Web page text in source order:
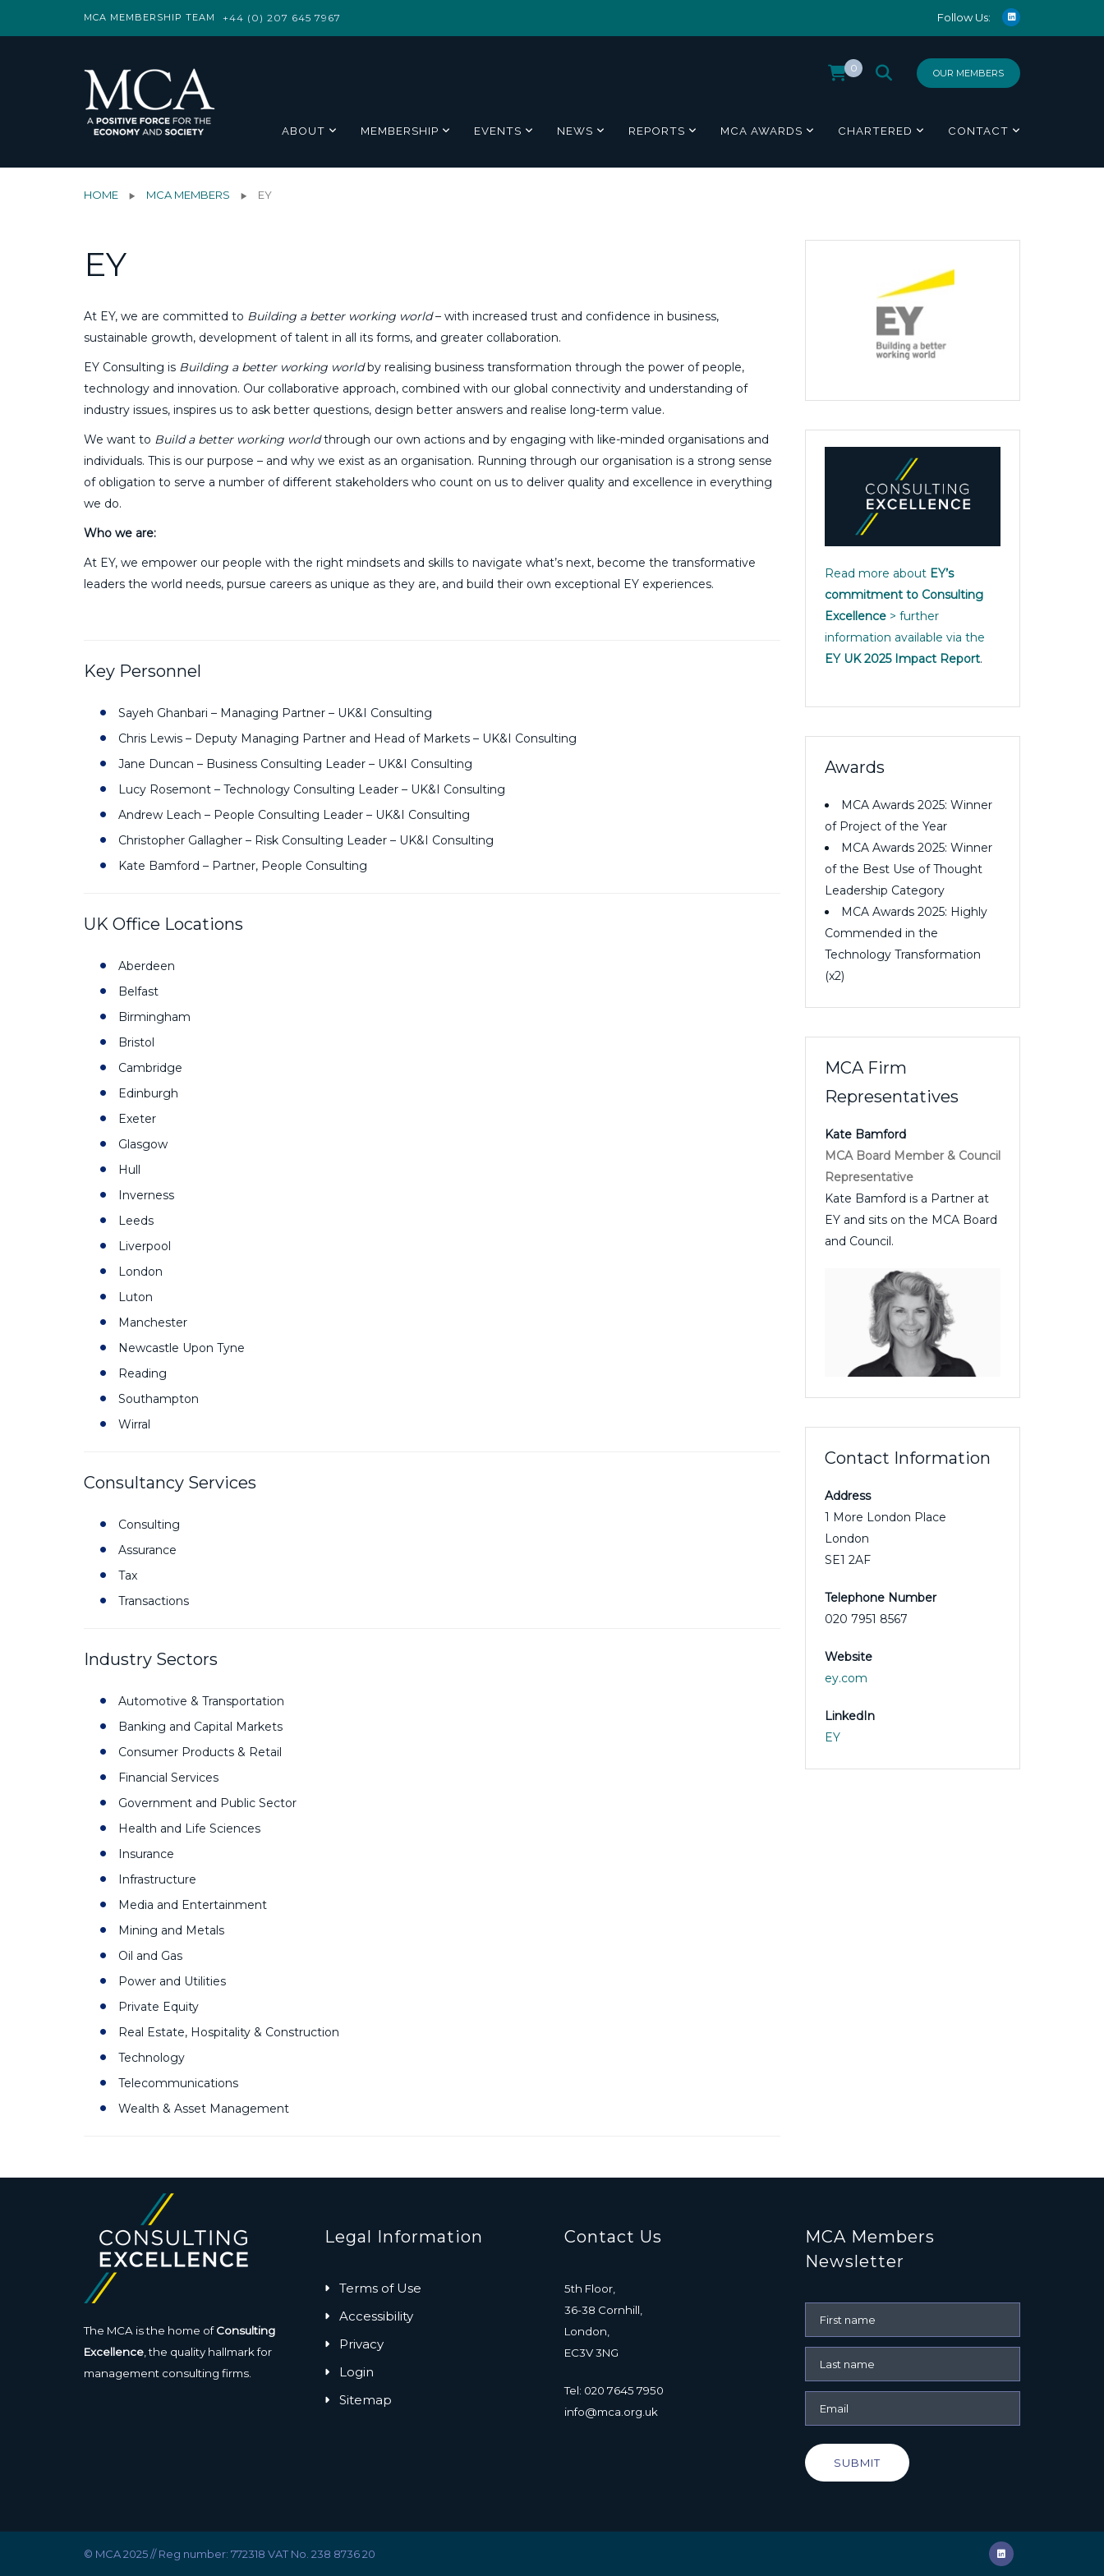
MCA MEMBERSHIP TEAM +44 (0) 207 645 7967 Follow Us:
OUR MEMBERS
0
ABOUT MEMBERSHIP EVENTS NEWS REPORTS MCA AWARDS CHARTERED CONTACT
HOME MCA MEMBERS EY
EY
At EY, we are committed to Building a better working world– with increased trust and confidence in business,
sustainable growth, development of talent in all its forms, and greater collaboration.
EY Consulting is Building a better working worldby realising business transformation through the power of people,
technology and innovation. Our collaborative approach, combined with our global connectivity and understanding of
industry issues, inspires us to ask better questions, design better answers and realise long-term value.
We want to Build a better working worldthrough our own actions and by engaging with like-minded organisations and
individuals. This is our purpose – and why we exist as an organisation. Running through our organisation is a strong sense
of obligation to serve a number of different stakeholders who count on us to deliver quality and excellence in everything
we do.
Who we are:
At EY, we empower our people with the right mindsets and skills to navigate what’s next, become the transformative
leaders the world needs, pursue careers as unique as they are, and build their own exceptional EY experiences.
Key Personnel
Sayeh Ghanbari – Managing Partner – UK&I Consulting
Chris Lewis – Deputy Managing Partner and Head of Markets – UK&I Consulting
Jane Duncan – Business Consulting Leader – UK&I Consulting
Lucy Rosemont – Technology Consulting Leader – UK&I Consulting
Andrew Leach – People Consulting Leader – UK&I Consulting
Christopher Gallagher – Risk Consulting Leader – UK&I Consulting
Kate Bamford – Partner, People Consulting
UK Office Locations
Aberdeen
Belfast
Birmingham
Bristol
Cambridge
Edinburgh
Exeter
Glasgow
Hull
Inverness
Leeds
Liverpool
London
Luton
Manchester
Newcastle Upon Tyne
Reading
Southampton
Wirral
Consultancy Services
Consulting
Assurance
Tax
Transactions
Industry Sectors
Automotive & Transportation
Banking and Capital Markets
Consumer Products & Retail
Financial Services
Government and Public Sector
Health and Life Sciences
Insurance
Infrastructure
Media and Entertainment
Mining and Metals
Oil and Gas
Power and Utilities
Private Equity
Real Estate, Hospitality & Construction
Technology
Telecommunications
Wealth & Asset Management
Read more about EY’s
commitment to Consulting
Excellence> further
information available via the
EY UK 2025 Impact Report.
Awards
MCA Awards 2025: Winner
of Project of the Year
MCA Awards 2025: Winner
of the Best Use of Thought
Leadership Category
MCA Awards 2025: Highly
Commended in the
Technology Transformation
(x2)
MCA Firm
Representatives
Kate Bamford
MCA Board Member & Council
Representative
Kate Bamford is a Partner at
EY and sits on the MCA Board
and Council.
Contact Information
Address
1 More London Place
London
SE1 2AF
Telephone Number
020 7951 8567
Website
ey.com
LinkedIn
EY
The MCA is the home ofConsulting
Excellence , the quality hallmark for
management consulting firms.
Legal Information
Terms of Use
Accessibility
Privacy
Login
Sitemap
Contact Us
5th Floor,
36-38 Cornhill,
London,
EC3V 3NG
Tel: 020 7645 7950
info@mca.org.uk
MCA Members
Newsletter
SUBMIT
© MCA 2025 // Reg number: 772318 VAT No. 238 8736 20